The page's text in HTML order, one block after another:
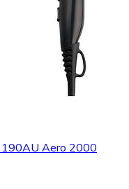
Aero 2000